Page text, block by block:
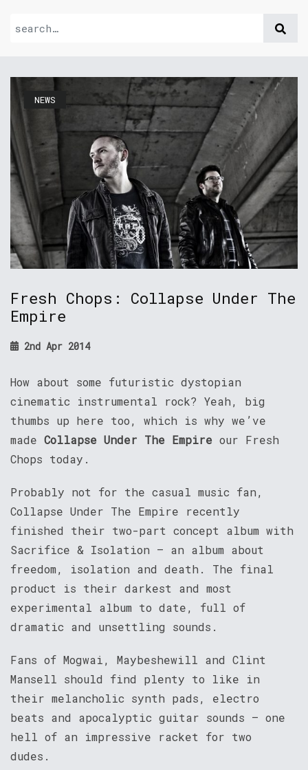
NEWS
Fresh Chops: Collapse Under The
Empire
2nd Apr 2014
How about some futuristic dystopian
cinematic instrumental rock? Yeah, big
thumbs up here too, which is why we’ve
made Collapse Under The Empire our Fresh
Chops today.
Probably not for the casual music fan,
Collapse Under The Empire recently
finished their two-part concept album with
Sacrifice & Isolation – an album about
freedom, isolation and death. The final
product is their darkest and most
experimental album to date, full of
dramatic and unsettling sounds.
Fans of Mogwai, Maybeshewill and Clint
Mansell should find plenty to like in
their melancholic synth pads, electro
beats and apocalyptic guitar sounds – one
hell of an impressive racket for two
dudes.